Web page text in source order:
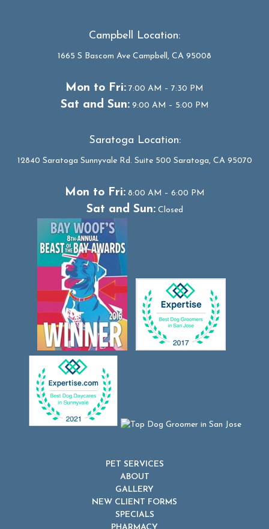
Campbell Location:
1665 S Bascom Ave Campbell, CA 95008
Mon to Fri: 7:00 AM – 7:30 PM
Sat and Sun:9:00 AM – 5:00 PM
Saratoga Location:
12840 Saratoga Sunnyvale Rd. Suite 500 Saratoga, CA 95070
Mon to Fri:8:00 AM – 6:00 PM
Sat and Sun:Closed
PET SERVICES
ABOUT
GALLERY
NEW CLIENT FORMS
SPECIALS